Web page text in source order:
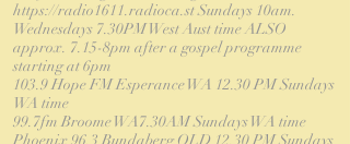
https://radio1611.radioca.st Sundays 10am.
Wednesdays 7.30PM West Aust time ALSO
approx. 7.15-8pm after a gospel programme
starting at 6pm
103.9 Hope FM Esperance WA 12.30 PM Sundays
WA time
99.7fm Broome WA7.30AM Sundays WA time
Phoenix 96.3 Bundaberg QLD 12.30 PM Sundays